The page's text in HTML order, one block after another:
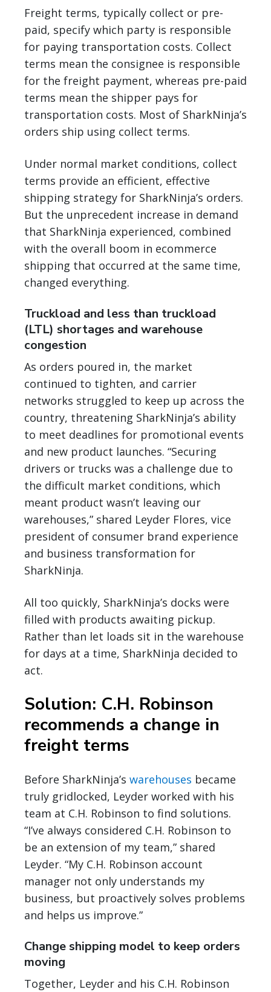
Freight terms, typically collect or pre-
paid, specify which party is responsible
for paying transportation costs. Collect
terms mean the consignee is responsible
for the freight payment, whereas pre-paid
terms mean the shipper pays for
transportation costs. Most of SharkNinja’s
orders ship using collect terms.
Under normal market conditions, collect
terms provide an efficient, effective
shipping strategy for SharkNinja’s orders.
But the unprecedent increase in demand
that SharkNinja experienced, combined
with the overall boom in ecommerce
shipping that occurred at the same time,
changed everything.
Truckload and less than truckload
(LTL) shortages and warehouse
congestion
As orders poured in, the market
continued to tighten, and carrier
networks struggled to keep up across the
country, threatening SharkNinja’s ability
to meet deadlines for promotional events
and new product launches. “Securing
drivers or trucks was a challenge due to
the difficult market conditions, which
meant product wasn’t leaving our
warehouses,” shared Leyder Flores, vice
president of consumer brand experience
and business transformation for
SharkNinja.
All too quickly, SharkNinja’s docks were
filled with products awaiting pickup.
Rather than let loads sit in the warehouse
for days at a time, SharkNinja decided to
act.
Solution: C.H. Robinson
recommends a change in
freight terms
Before SharkNinja’s warehouses became
truly gridlocked, Leyder worked with his
team at C.H. Robinson to find solutions.
“I’ve always considered C.H. Robinson to
be an extension of my team,” shared
Leyder. “My C.H. Robinson account
manager not only understands my
business, but proactively solves problems
and helps us improve.”
Change shipping model to keep orders
moving
Together, Leyder and his C.H. Robinson